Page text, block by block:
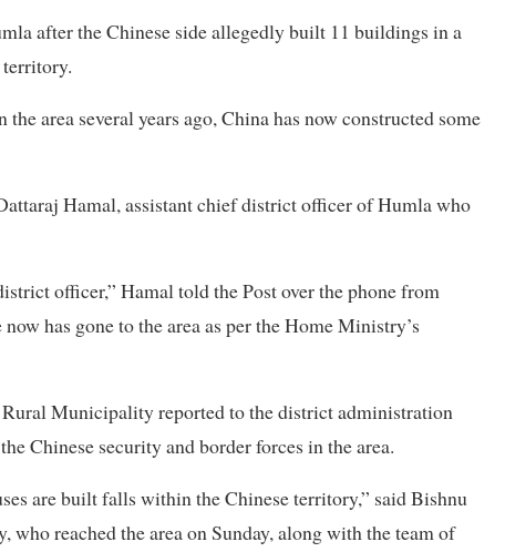
after the Chinese side allegedly built 11 buildings in a
area several years ago, China has now constructed some
Hamal, assistant chief district officer of Humla who
officer,” Hamal told the Post over the phone from
has gone to the area as per the Home Ministry’s
Municipality reported to the district administration
Chinese security and border forces in the area.
are built falls within the Chinese territory,” said Bishnu
reached the area on Sunday, along with the team of